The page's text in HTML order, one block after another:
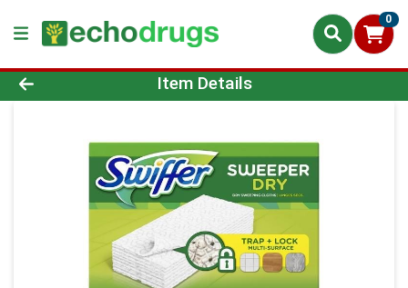
0
Product Details Page
Item Details